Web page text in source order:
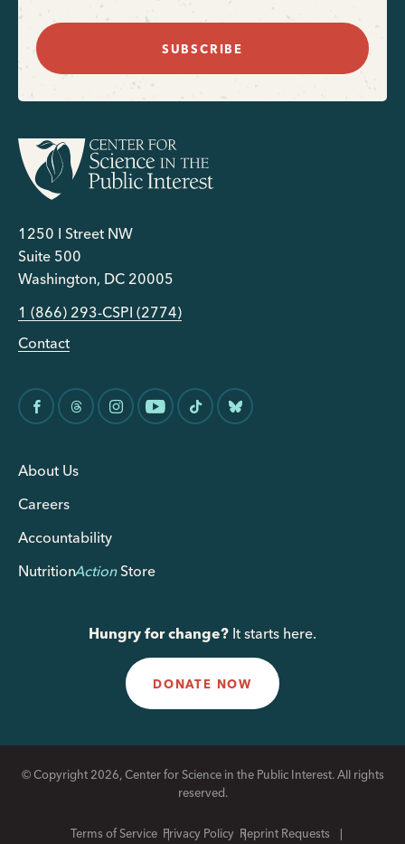
SUBSCRIBE
1250 I Street NW
Suite 500
Washington, DC 20005
1 (866) 293-CSPI (2774)
Contact
About Us
Careers
Accountability
NutritionActionStore
Hungry for change? It starts here.
DONATE NOW
© Copyright 2026, Center for Science in the Public Interest. All rights
reserved.
Terms of Service Privacy Policy Reprint Requests